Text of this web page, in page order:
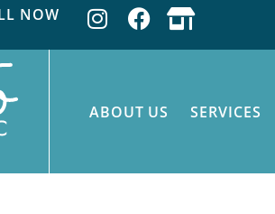
NOW
ABOUT US SERVICES